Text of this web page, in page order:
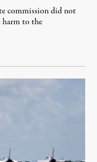
commission did not
harm to the